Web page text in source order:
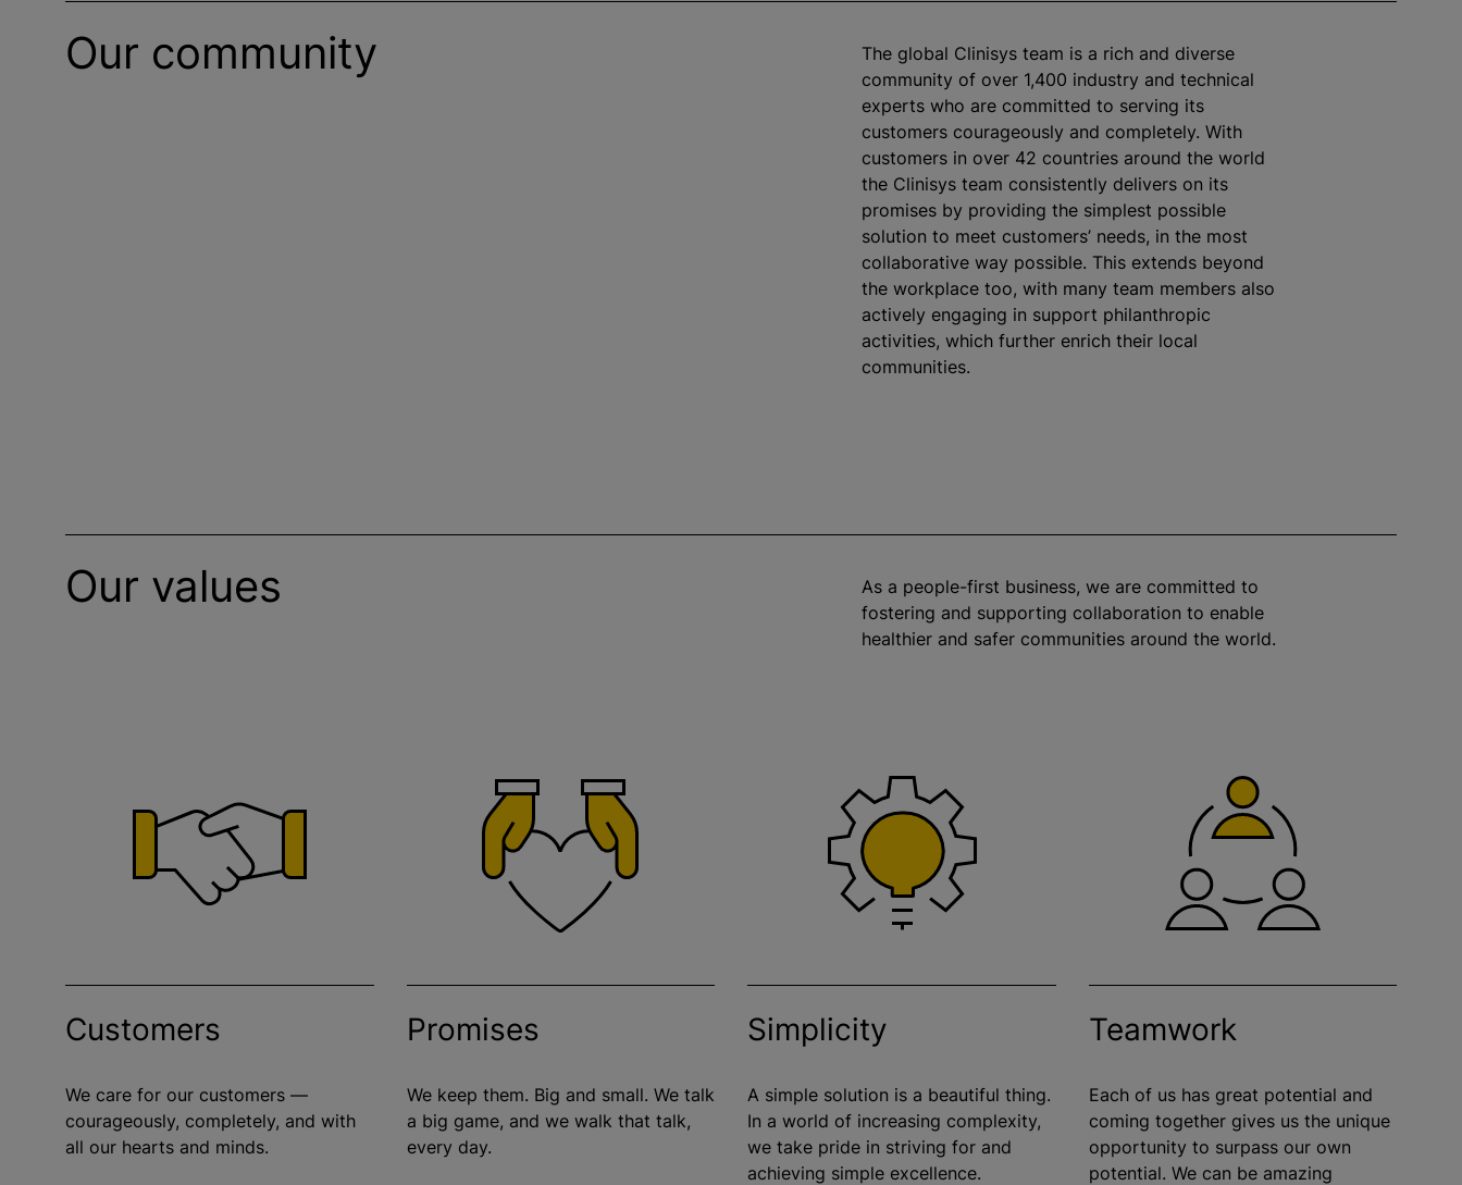
Our community
The global Clinisys team is a rich and diverse
community of over 1,400 industry and technical
experts who are committed to serving its
customers courageously and completely. With
customers in over 42 countries around the world
the Clinisys team consistently delivers on its
promises by providing the simplest possible
solution to meet customers’ needs, in the most
collaborative way possible. This extends beyond
the workplace too, with many team members also
actively engaging in support philanthropic
activities, which further enrich their local
communities.
Our values
As a people-first business, we are committed to
fostering and supporting collaboration to enable
healthier and safer communities around the world.
Customers
We care for our customers —
courageously, completely, and with
all our hearts and minds.
Promises
We keep them. Big and small. We talk
a big game, and we walk that talk,
every day.
Simplicity
A simple solution is a beautiful thing.
In a world of increasing complexity,
we take pride in striving for and
achieving simple excellence.
Teamwork
Each of us has great potential and
coming together gives us the unique
opportunity to surpass our own
potential. We can be amazing